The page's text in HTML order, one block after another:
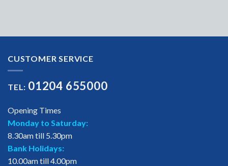
CUSTOMER SERVICE
TEL: 01204 655000
Opening Times
Monday to Saturday:
8.30am till 5.30pm
Bank Holidays:
10.00am till 4.00pm